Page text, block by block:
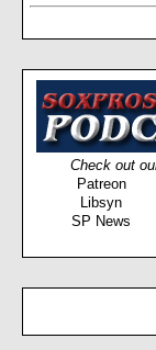
Check out
Patreon
Libsyn
SP News